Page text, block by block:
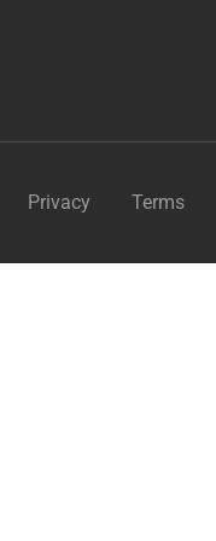
Privacy Terms